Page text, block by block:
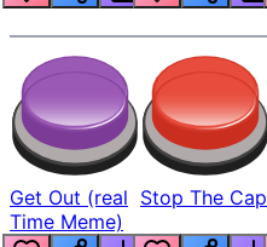
Get Out (real
Time Meme)
Stop The Cap